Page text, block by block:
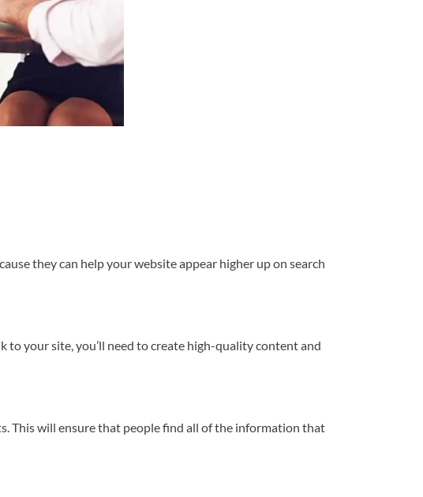
they can help your website appear higher up on search
your site, you’ll need to create high-quality content and
This will ensure that people find all of the information that